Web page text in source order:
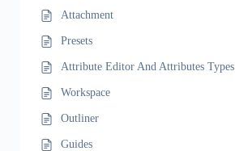
Attachment
Presets
Attribute Editor And Attributes Types
Workspace
Outliner
Guides